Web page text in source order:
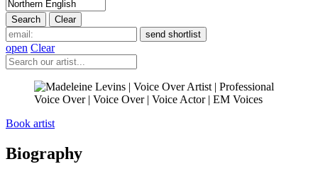
open Clear
Book artist
Biography